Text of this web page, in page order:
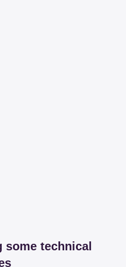
some technical